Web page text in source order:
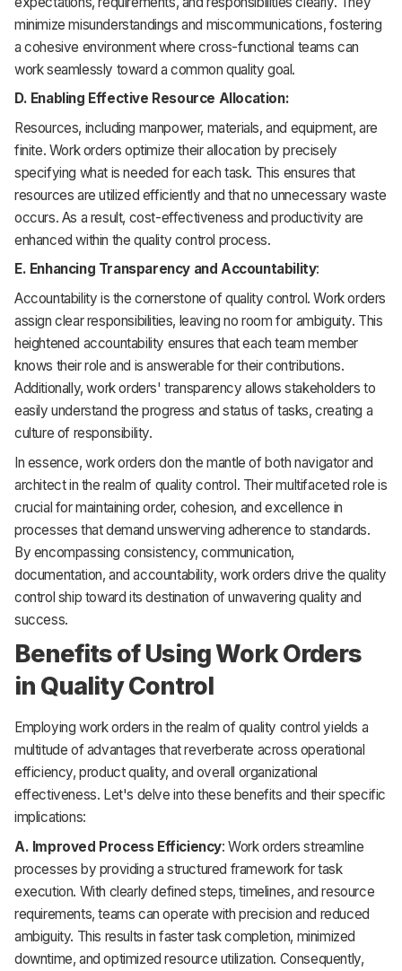
minimize misunderstandings and miscommunications, fostering
a cohesive environment where cross-functional teams can
work seamlessly toward a common quality goal.
D. Enabling Effective Resource Allocation:
Resources, including manpower, materials, and equipment, are
finite. Work orders optimize their allocation by precisely
specifying what is needed for each task. This ensures that
resources are utilized efficiently and that no unnecessary waste
occurs. As a result, cost-effectiveness and productivity are
enhanced within the quality control process.
E. Enhancing Transparency and Accountability:
Accountability is the cornerstone of quality control. Work orders
assign clear responsibilities, leaving no room for ambiguity. This
heightened accountability ensures that each team member
knows their role and is answerable for their contributions.
Additionally, work orders' transparency allows stakeholders to
easily understand the progress and status of tasks, creating a
culture of responsibility.
In essence, work orders don the mantle of both navigator and
architect in the realm of quality control. Their multifaceted role is
crucial for maintaining order, cohesion, and excellence in
processes that demand unswerving adherence to standards.
By encompassing consistency, communication,
documentation, and accountability, work orders drive the quality
control ship toward its destination of unwavering quality and
success.
Benefits of Using Work Orders
in Quality Control
Employing work orders in the realm of quality control yields a
multitude of advantages that reverberate across operational
efficiency, product quality, and overall organizational
effectiveness. Let's delve into these benefits and their specific
implications:
A. Improved Process Efficiency: Work orders streamline
processes by providing a structured framework for task
execution. With clearly defined steps, timelines, and resource
requirements, teams can operate with precision and reduced
ambiguity. This results in faster task completion, minimized
downtime, and optimized resource utilization. Consequently,